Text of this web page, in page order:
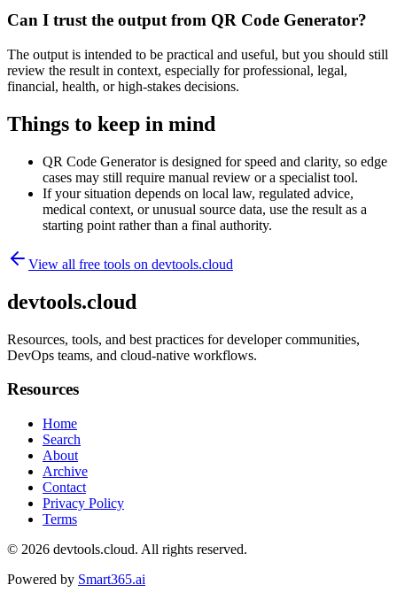
Can I trust the output from QR Code Generator?
The output is intended to be practical and useful, but you should still
review the result in context, especially for professional, legal,
financial, health, or high-stakes decisions.
Things to keep in mind
QR Code Generator is designed for speed and clarity, so edge
cases may still require manual review or a specialist tool.
If your situation depends on local law, regulated advice,
medical context, or unusual source data, use the result as a
starting point rather than a final authority.
View all free tools on devtools.cloud
devtools.cloud
Resources, tools, and best practices for developer communities,
DevOps teams, and cloud-native workflows.
Resources
Home
Search
About
Archive
Contact
Privacy Policy
Terms
© 2026 devtools.cloud. All rights reserved.
Powered by Smart365.ai